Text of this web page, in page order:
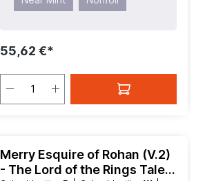
55,62 €*
Merry Esquire of Rohan (V.2)
- The Lord of the Rings Tales